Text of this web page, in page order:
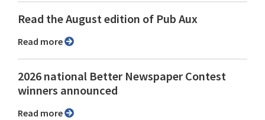
Read the August edition of Pub Aux
Read more
2026 national Better Newspaper Contest
winners announced
Read more